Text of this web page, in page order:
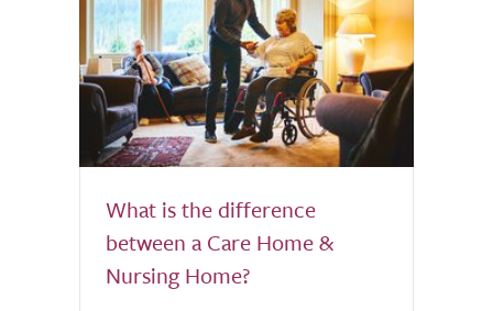
What is the difference
between a Care Home &
Nursing Home?